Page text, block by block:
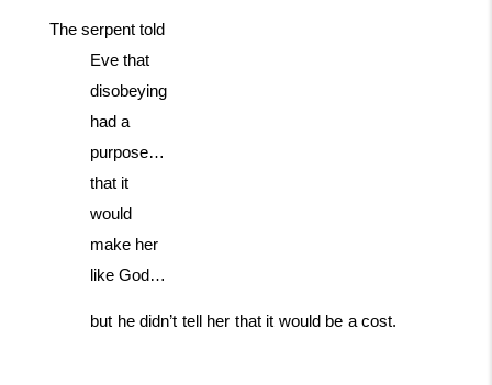
The serpent told
Eve that
disobeying
had a
purpose…
that it
would
make her
like God…
but he didn’t tell her that it would be a cost.